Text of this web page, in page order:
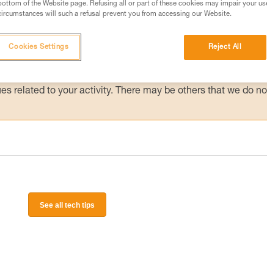
used in this technical advice before consulting the
understood the information in the Instructions for Use to
information.
specific training. Work with a professional to confirm your
and independently before attempting them
related to your activity. There may be others that we do
See all tech tips
of the Website page. Refusing all or part of these cookies may impair your
will such a refusal prevent you from accessing our Website.
Reject All
Cookies Settings